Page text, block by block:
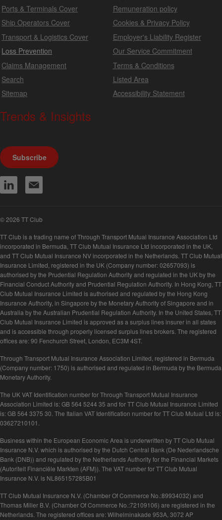
Ports & Terminals Cover
Ship Operators Cover
Transport & Logistics Cover
Loss Prevention
Claims Management
Search
Sitemap
Remuneration policy
Cookies & Privacy Policy
Employer's Liability Register
Our Service Commitment
Terms & Conditions
Listed Area
Accessibility Statement
Trends & Insights
Subscribe
© 2026 TT Club
TT Club is a trading name of Through Transport Mutual Insurance Association Ltd
incorporated in Bermuda, TT Club Mutual Insurance Ltd incorporated in the UK,
and TT Club Mutual Insurance NV incorporated in the Netherlands. TT Club Mutual
Insurance Limited, registered in the UK (Company number: 02657093) is
authorised by the Prudential Regulation Authority and regulated in the UK by the
Financial Conduct Authority and Prudential Regulation Authority. In Hong Kong, TT
Club Mutual Insurance Limited is authorised and regulated by the Hong Kong
Insurance Authority, in Singapore by the Monetary Authority of Singapore and in
Australia by the Australian Prudential Regulation Authority. In the United States, TT
Club Mutual Insurance Limited is approved as a surplus lines insurer in all states
and is accessible through properly licensed surplus lines brokers. The registered
offices are: 90 Fenchurch Street, London, EC3M 4ST.
Through Transport Mutual Insurance Association Limited, registered in Bermuda
(Company number: 1750) is authorised and regulated in Bermuda by the Bermuda
Monetary Authority.
The UK VAT Identification number for Through Transport Mutual Insurance
Association Limited is: GB 564 5244 35 and for TT Club Mutual Insurance Limited
is: GB 564 3375 30. The Italian VAT Identification number for TT Club Mutual Ltd is:
03627210101.
Business within the European Economic Area is underwritten by TT Club Mutual
Insurance N.V. which is authorised by the Dutch Central Bank (De Nederlandsche
Bank (DNB)) and regulated by the Netherlands Authority for the Financial Markets
(Autoriteit Financiële Markten (AFM)). The VAT number for TT Club Mutual
Insurance N.V. is NL865157285B01
TT Club Mutual Insurance N.V. (Chamber Of Commerce No.:89934032) and
Thomas Miller B.V. (Chamber Of Commerce No.:72109106) are registered in the
Netherlands. The registered offices are: Wilhelminakade 953A, 3072 AP